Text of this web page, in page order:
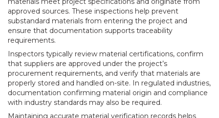
approved sources. These inspections help prevent
substandard materials from entering the project and
ensure that documentation supports traceability
requirements.
Inspectors typically review material certifications, confirm
that suppliers are approved under the project’s
procurement requirements, and verify that materials are
properly stored and handled on-site. In regulated industries,
documentation confirming material origin and compliance
with industry standards may also be required.
Maintaining accurate material verification records helps